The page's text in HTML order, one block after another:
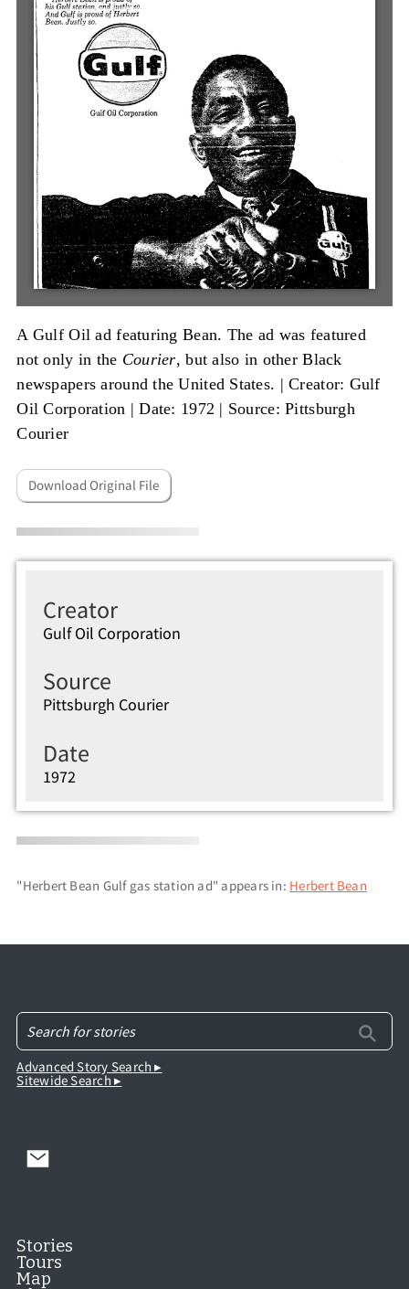
A Gulf Oil ad featuring Bean. The ad was featured
not only in the Courier, but also in other Black
newspapers around the United States. |Creator: Gulf
Oil Corporation |Date: 1972 | Source: Pittsburgh
Courier
Download Original File
Creator
Gulf Oil Corporation
Source
Pittsburgh Courier
Date
1972
"Herbert Bean Gulf gas station ad" appears in: Herbert Bean
Advanced Story Search ▸
Sitewide Search ▸
Stories
Tours
Map